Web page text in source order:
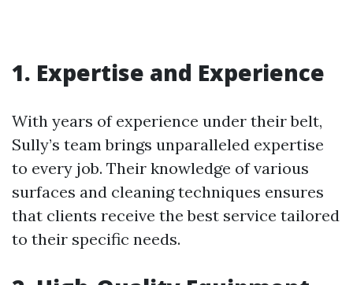
1. Expertise and Experience
With years of experience under their belt,
Sully’s team brings unparalleled expertise
to every job. Their knowledge of various
surfaces and cleaning techniques ensures
that clients receive the best service tailored
to their specific needs.